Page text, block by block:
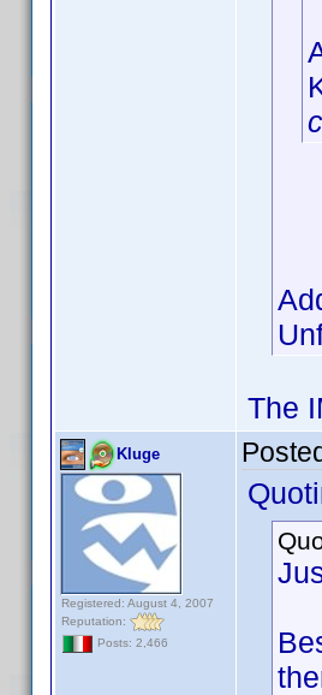
The
Kluge
Registered: August 4, 2007
Reputation:
Posts: 2,466